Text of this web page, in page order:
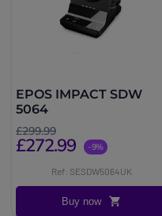
EPOS IMPACT SDW
5064
£299.99
£272.99 -9%
Ref: SESDW5064UK
Buy now